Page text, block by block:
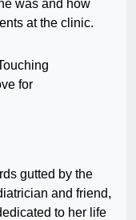
was and how
at the clinic.
for
gutted by the
and friend,
to her life